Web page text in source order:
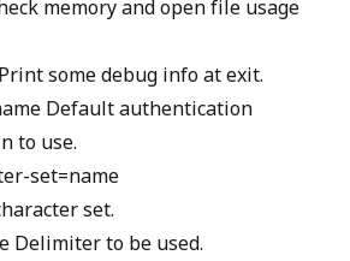
memory and open file usage
some debug info at exit.
Default authentication
to use.
set=name
set.
Delimiter to be used.